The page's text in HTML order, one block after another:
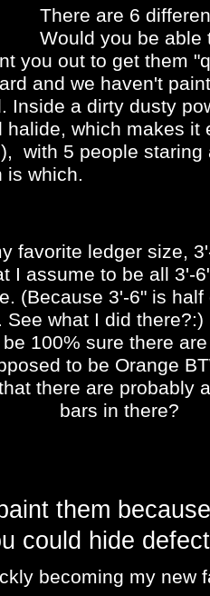
There are 6
Would you be
you out to get them
and we haven't
Inside a dirty dusty
halide, which makes
with 5 people
is which.
favorite ledger size,
I assume to be all 3'-
(Because 3'-6" is
See what I did
100% sure there
to be Orange
there are probably
bars in there?
them
could hide
becoming my new